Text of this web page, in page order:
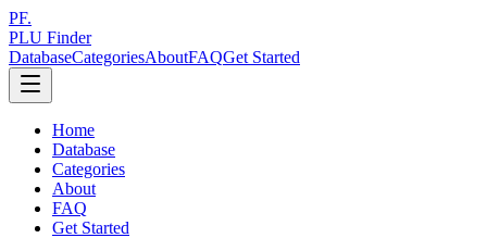
PF.
PLU Finder
DatabaseCategoriesAboutFAQGet Started
Home
Database
Categories
About
FAQ
Get Started